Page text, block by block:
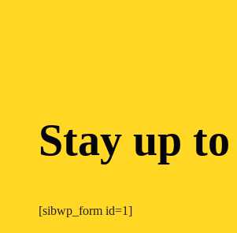
Stay up
[sibwp_form id=1]